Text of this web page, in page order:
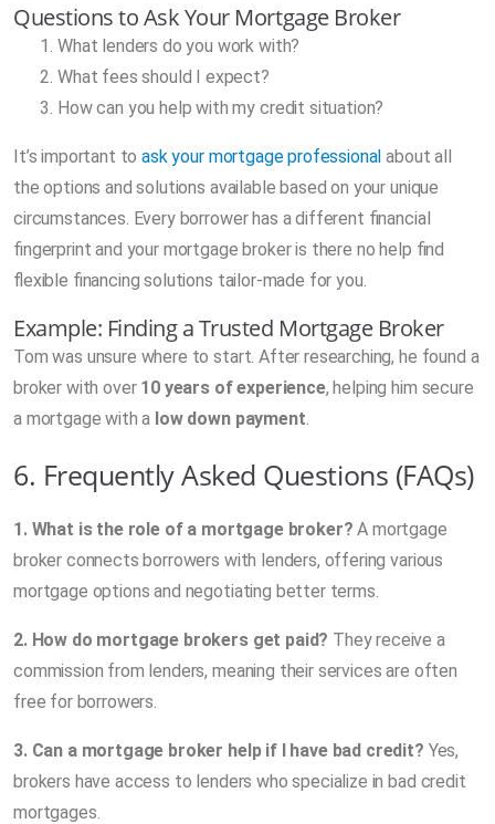
Questions to Ask Your Mortgage Broker
What lenders do you work with?
What fees should I expect?
How can you help with my credit situation?
It’s important toask your mortgage professional about all
the options and solutions available based on your unique
circumstances. Every borrower has a different financial
fingerprint and your mortgage broker is there no help find
flexible financing solutions tailor-made for you.
Example: Finding a Trusted Mortgage Broker
Tom was unsure where to start. After researching, he found a
broker with over 10 years of experience, helping him secure
a mortgage with a low down payment.
6. Frequently Asked Questions (FAQs)
1. What is the role of a mortgage broker? A mortgage
broker connects borrowers with lenders, offering various
mortgage options and negotiating better terms.
2. How do mortgage brokers get paid? They receive a
commission from lenders, meaning their services are often
free for borrowers.
3. Can a mortgage broker help if I have bad credit? Yes,
brokers have access to lenders who specialize in bad credit
mortgages.